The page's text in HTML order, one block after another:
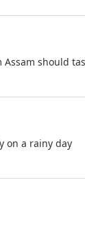
should
on a rainy day